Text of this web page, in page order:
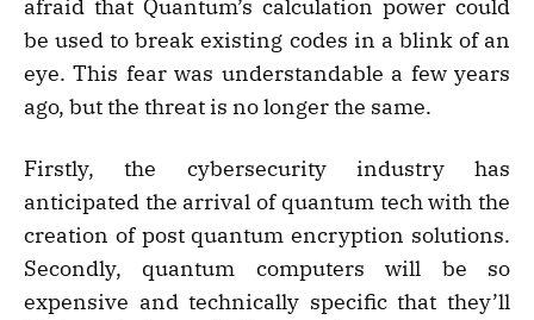
afraid that Quantum’s calculation power could
be used to break existing codes in a blink of an
eye. This fear was understandable a few years
ago, but the threat is no longer the same.
Firstly, the cybersecurity industry has
anticipated the arrival of quantum tech with the
creation of post quantum encryption solutions.
Secondly, quantum computers will be so
expensive and technically specific that they’ll